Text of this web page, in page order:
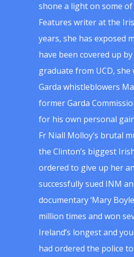
shone a light on some
Features writer at the
years, she has exposed
have been covered up
graduate from UCD,
Garda whistleblowers
former Garda
for his own personal
Fr Niall Molloy’s brutal
the Clinton’s biggest
ordered to give up her
successfully sued INM
documentary ‘Mary
million times and won
Ireland’s longest and
had ordered the police